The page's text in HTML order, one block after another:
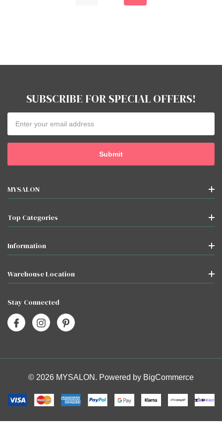
SUBSCRIBE FOR SPECIAL OFFERS!
Address
MYSALON
Top Categories
Information
Warehouse Location
Stay Connected
© 2026 MYSALON. Powered by BigCommerce